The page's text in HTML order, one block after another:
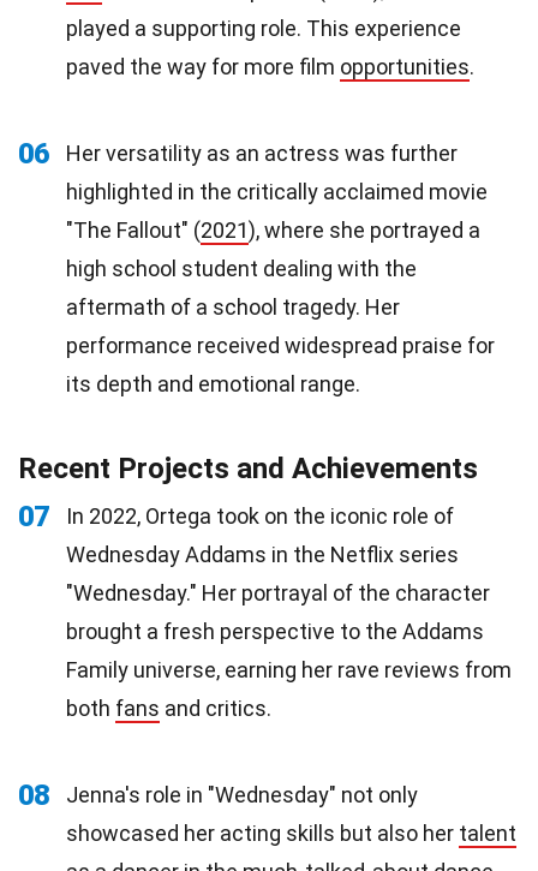
played a supporting role. This experience
paved the way for more film opportunities.
06
Her versatility as an actress was further
highlighted in the critically acclaimed movie
"The Fallout" (2021), where she portrayed a
high school student dealing with the
aftermath of a school tragedy. Her
performance received widespread praise for
its depth and emotional range.
Recent Projects and Achievements
07
In 2022, Ortega took on the iconic role of
Wednesday Addams in the Netflix series
"Wednesday." Her portrayal of the character
brought a fresh perspective to the Addams
Family universe, earning her rave reviews from
both fans and critics.
08
Jenna's role in "Wednesday" not only
showcased her acting skills but also her talent